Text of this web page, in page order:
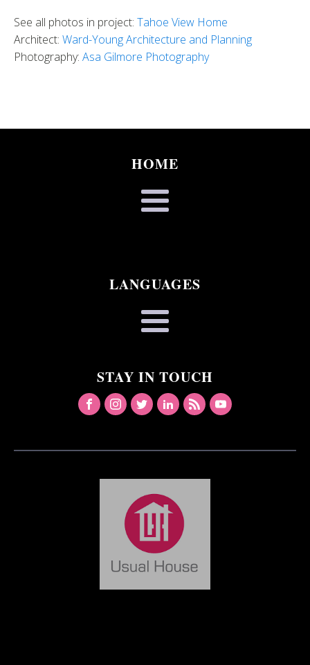
See all photos in project: Tahoe View Home
Architect: Ward-Young Architecture and Planning
Photography: Asa Gilmore Photography
HOME
LANGUAGES
STAY IN TOUCH